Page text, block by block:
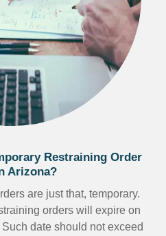
Restraining Order
Arizona?
are just that, temporary.
orders will expire on
date should not exceed